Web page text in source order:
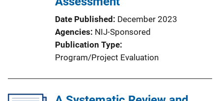
Date Published December 2023
Agencies NIJ-Sponsored
Publication Type
Program/Project Evaluation